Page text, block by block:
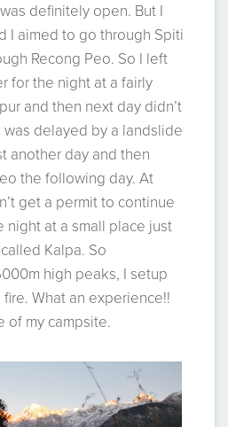
definitely open. But I
I aimed to go through Spiti
Recong Peo. So I left
for the night at a fairly
and then next day didn’t
delayed by a landslide
another day and then
the following day. At
get a permit to continue
night at a small place just
Kalpa. So
high peaks, I setup
What an experience!!
of my campsite.